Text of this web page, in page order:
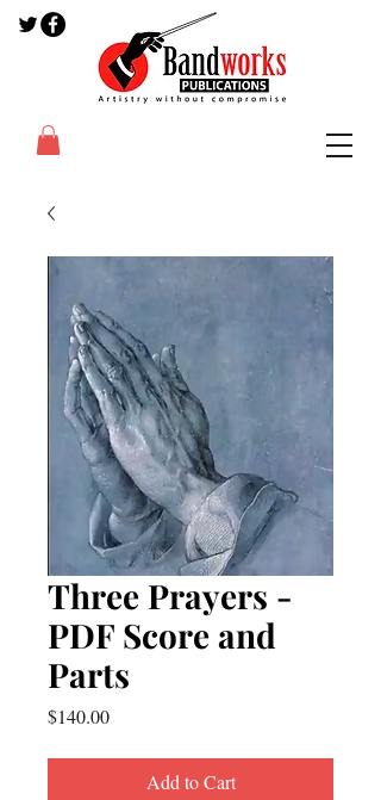
Three Prayers -
PDF Score and
Parts
$140.00Price
Add to Cart